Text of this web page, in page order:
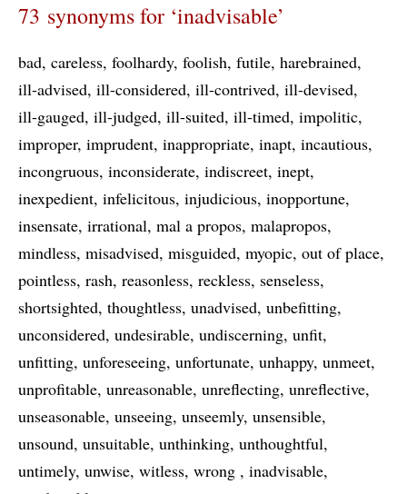
73 synonyms for ‘inadvisable’
bad careless foolhardy foolish futile harebrained
ill-advised ill-considered ill-contrived ill-devised
ill-gauged ill-judged ill-suited ill-timed impolitic
improper imprudent inappropriate inapt incautious
incongruous inconsiderate indiscreet inept
inexpedient infelicitous injudicious inopportune
insensate irrational mal a propos malapropos
mindless misadvised misguided myopic out of place
pointless rash reasonless reckless senseless
shortsighted thoughtless unadvised unbefitting
unconsidered undesirable undiscerning unfit
unfitting unforeseeing unfortunate unhappy unmeet
unprofitable unreasonable unreflecting unreflective
unseasonable unseeing unseemly unsensible
unsound unsuitable unthinking unthoughtful
untimely unwise witless wrong
inadvisable